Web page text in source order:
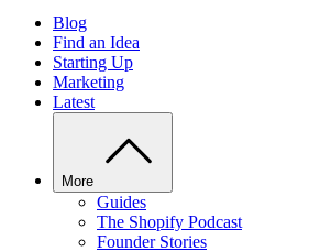
Blog
Find an Idea
Starting Up
Marketing
Latest
More
Guides
The Shopify Podcast
Founder Stories